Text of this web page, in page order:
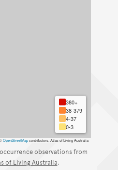
380+
38-379
4-37
0-3
OpenStreetMapcontributors, Atlas of Living Australia
observations from
of Living Australia.